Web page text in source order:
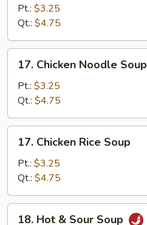
Egg
Drop
Soup
Pt.: $3.25
Qt.: $4.75
Chicken
Noodle
Soup
17. Chicken Noodle Soup
Pt.: $3.25
Qt.: $4.75
Chicken
Rice
Soup
17. Chicken Rice Soup
Pt.: $3.25
Qt.: $4.75
18. Hot & Sour Soup